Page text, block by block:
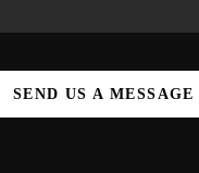
SEND US A MESSAGE